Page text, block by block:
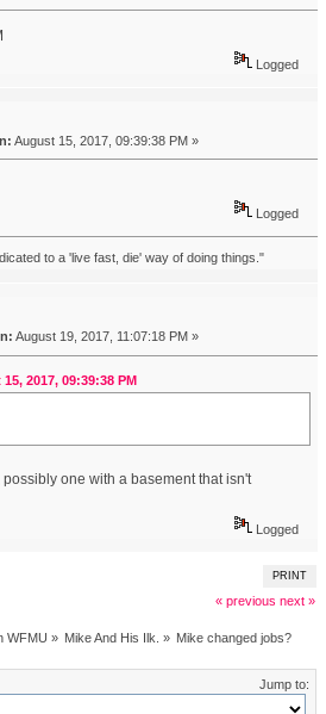
Logged
August 15, 2017, 09:39:38 PM »
Logged
to a 'live fast, die' way of doing things."
August 19, 2017, 11:07:18 PM »
2017, 09:39:38 PM
one with a basement that isn't
Logged
PRINT
« previous next »
WFMU » Mike And His Ilk. » Mike changed jobs?
Jump to: